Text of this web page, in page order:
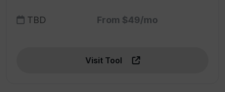
TBD From $49/mo
Visit Tool